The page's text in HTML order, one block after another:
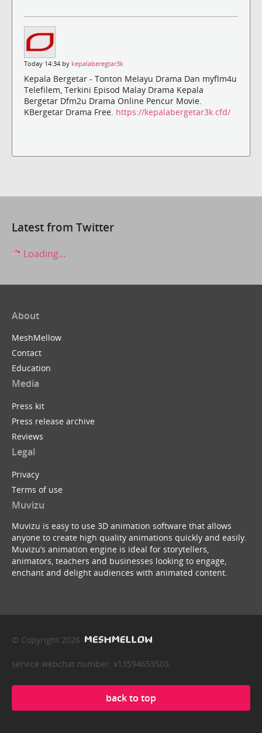
Today 14:34 by kepalaberegtar3k
Kepala Bergetar - Tonton Melayu Drama Dan myflm4u
Telefilem, Terkini Episod Malay Drama Kepala
Bergetar Dfm2u Drama Online Pencur Movie.
KBergetar Drama Free. https://kepalabergetar3k.cfd/
Latest from Twitter
Loading...
About
MeshMellow
Contact
Education
Media
Press kit
Press release archive
Reviews
Legal
Privacy
Terms of use
Muvizu
Muvizu is easy to use 3D animation software that allows
anyone to create high quality animations quickly and easily.
Muvizu’s animation engine is ideal for storytellers,
animators, teachers and businesses looking to engage,
enchant and delight audiences with animated content.
© Copyright 2026
service webchat number: x13594653503
back to top